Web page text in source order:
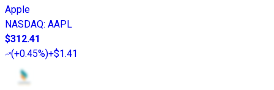
Apple
NASDAQ: AAPL
$312.41
(+0.45%)+$1.41